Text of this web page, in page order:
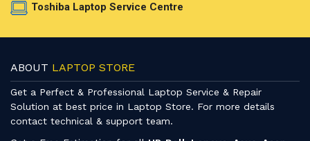
Toshiba Laptop Service Centre
ABOUT LAPTOP STORE
Get a Perfect & Professional Laptop Service & Repair
Solution at best price in Laptop Store. For more details
contact technical & support team.